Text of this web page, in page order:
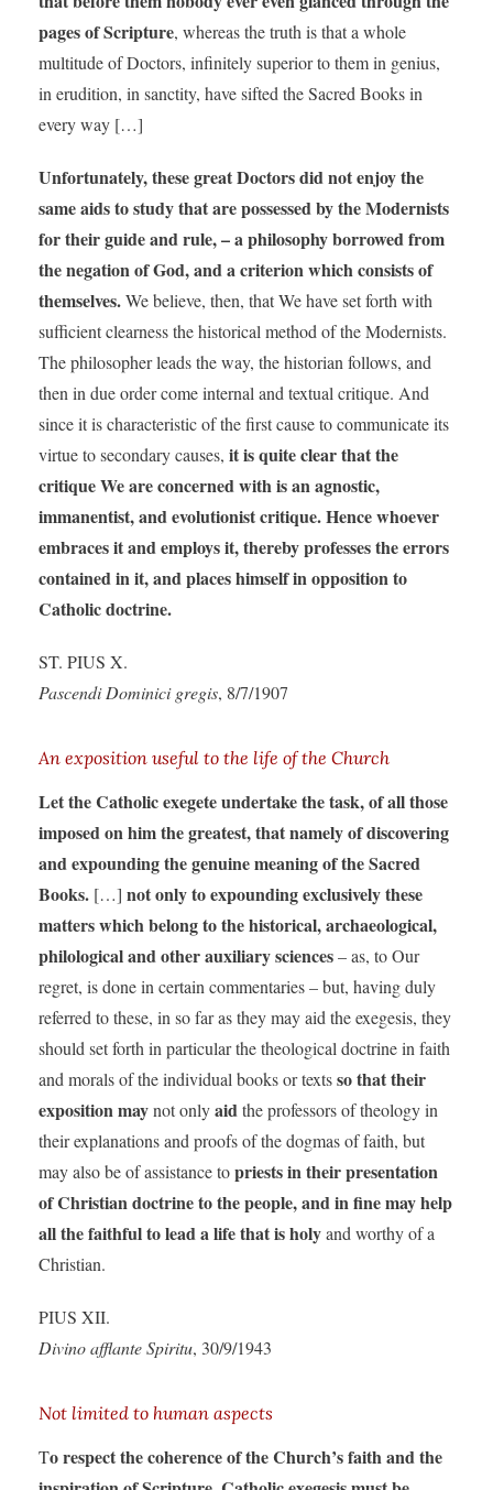
pages of Scripture, whereas the truth is that a whole
multitude of Doctors, infinitely superior to them in genius,
in erudition, in sanctity, have sifted the Sacred Books in
every way […]
Unfortunately, these great Doctors did not enjoy the
same aids to study that are possessed by the Modernists
for their guide and rule, – a philosophy borrowed from
the negation of God, and a criterion which consists of
themselves.We believe, then, that We have set forth with
sufficient clearness the historical method of the Modernists.
The philosopher leads the way, the historian follows, and
then in due order come internal and textual critique. And
since it is characteristic of the first cause to communicate its
virtue to secondary causes, it is quite clear that the
critique We are concerned with is an agnostic,
immanentist, and evolutionist critique. Hence whoever
embraces it and employs it, thereby professes the errors
contained in it, and places himself in opposition to
Catholic doctrine.
ST. PIUS X.
Pascendi Dominici gregis, 8/7/1907
An exposition useful to the life of the Church
Let the Catholic exegete undertake the task, of all those
imposed on him the greatest, that namely of discovering
and expounding the genuine meaning of the Sacred
Books.[…] not only to expounding exclusively these
matters which belong to the historical, archaeological,
philological and other auxiliary sciences– as, to Our
regret, is done in certain commentaries – but, having duly
referred to these, in so far as they may aid the exegesis, they
should set forth in particular the theological doctrine in faith
and morals of the individual books or textsso that their
exposition maynot onlyaid the professors of theology in
their explanations and proofs of the dogmas of faith, but
may also be of assistance topriests in their presentation
of Christian doctrine to the people, and in fine may help
all the faithful to lead a life that is holyand worthy of a
Christian.
PIUS XII.
Divino afflante Spiritu, 30/9/1943
Not limited to human aspects
To respect the coherence of the Church’s faith and the